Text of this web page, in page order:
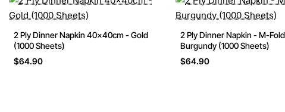
2 Ply Dinner Napkin 40x40cm - Gold
(1000 Sheets)
$64.90
2 Ply Dinner Napkin - M-
Burgundy (1000 Sheets)
$64.90